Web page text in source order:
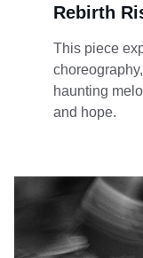
Rebirth
This piece
haunting
and hope.